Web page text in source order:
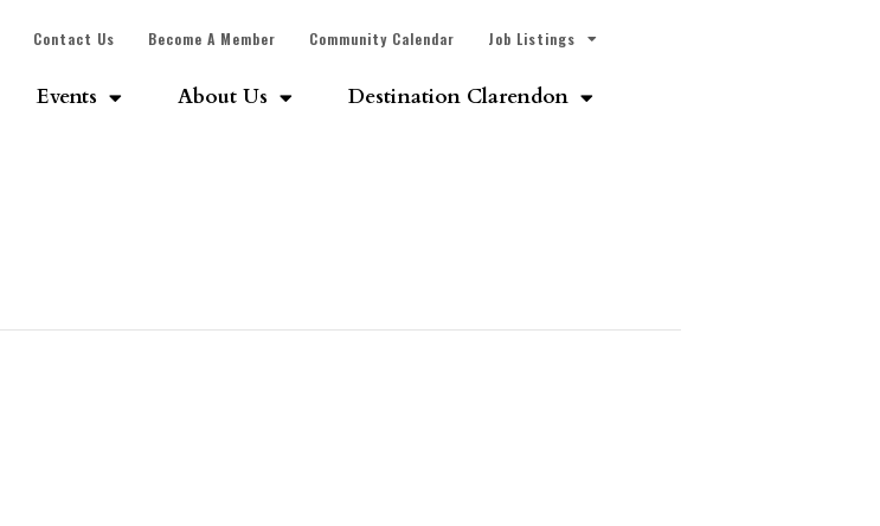
Contact Us Become A Member Community Calendar Job Listings
Events About Us Destination Clarendon